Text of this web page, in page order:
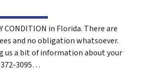
CONDITION in Florida. There are
and no obligation whatsoever.
us a bit of information about your
3095…